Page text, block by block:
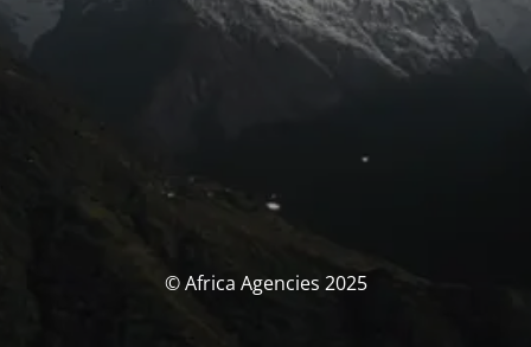
© Africa Agencies 2025